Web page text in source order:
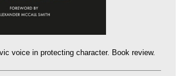
voice in protecting character. Book review.